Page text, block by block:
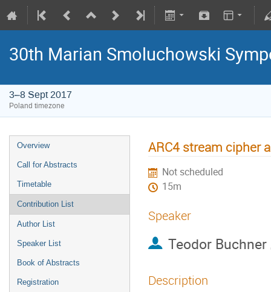
30th Marian Smoluchowski
3–8 Sept 2017
Poland timezone
Overview
Call for Abstracts
Timetable
Contribution List
Author List
Speaker List
Book of Abstracts
Registration
ARC4 stream cipher
Not scheduled
15m
Speaker
Teodor Buchner
Description